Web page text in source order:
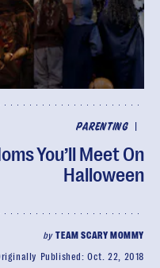
PARENTING
You’ll Meet On
Halloween
byTEAM SCARY MOMMY
Published:Oct. 22, 2018